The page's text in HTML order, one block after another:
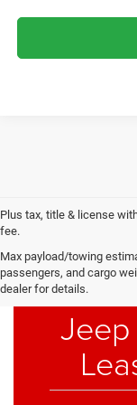
Plus tax, title & license
fee.
Max payload/towing
passengers, and cargo
dealer for details.New
Jeep